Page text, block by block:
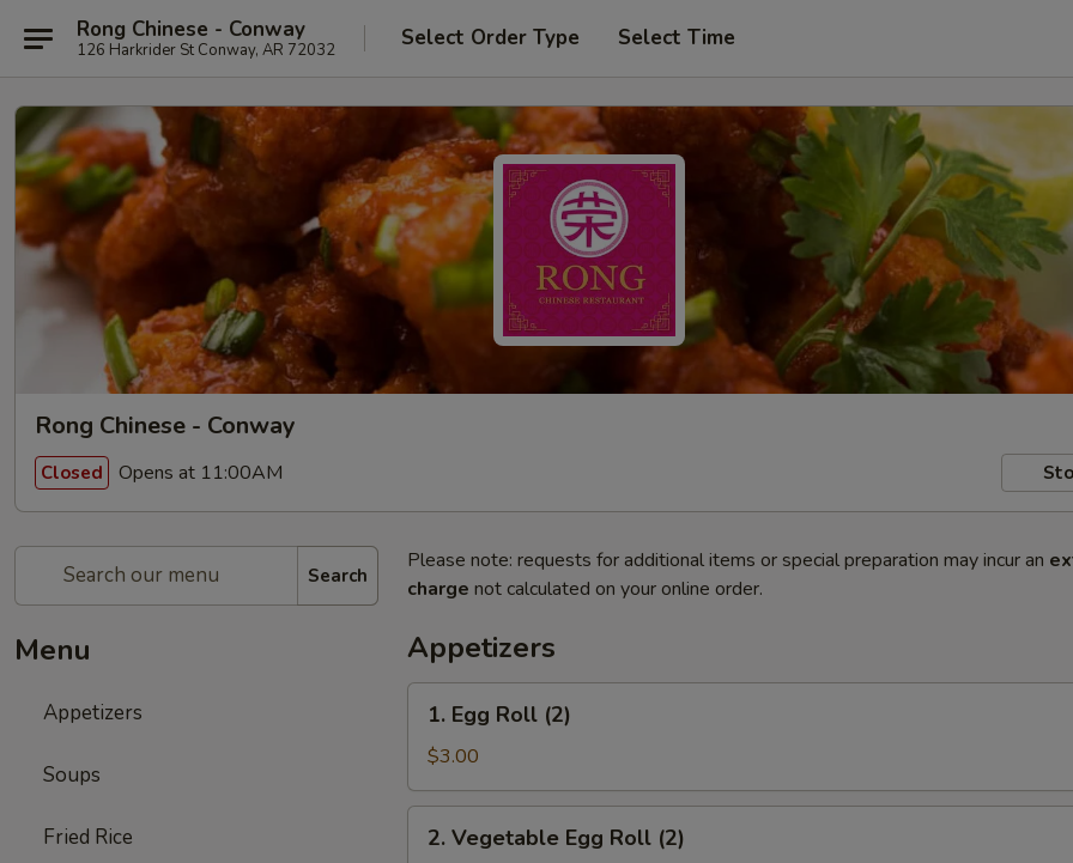
Rong Chinese - Conway
126 Harkrider St Conway, AR 72032 Select Order Type Select Time
Rong Chinese - Conway
Closed Opens at 11:00AM
Search
Menu
Appetizers
Soups
Fried Rice
Please note: requests for additional items or special preparation may incur an
charge not calculated on your online order.
Appetizers
Egg
Roll
(2)
1. Egg Roll (2)
$3.00
Vegetable
2. Vegetable Egg Roll (2)